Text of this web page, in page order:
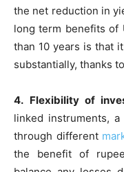
the net reduction in
long term benefits of
than 10 years is that
substantially, thanks
4. Flexibility of
linked instruments,
through different
the benefit of